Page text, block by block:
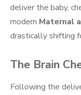
deliver the baby,
modern Maternal
drastically shifting
The Brain
Following the